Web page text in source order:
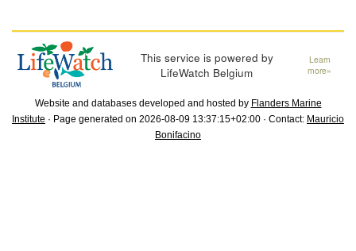
This service is powered by
LifeWatch Belgium
Learn
more»
Website and databases developed and hosted by Flanders Marine
Institute · Page generated on 2026-08-09 13:37:15+02:00 · Contact: Mauricio
Bonifacino